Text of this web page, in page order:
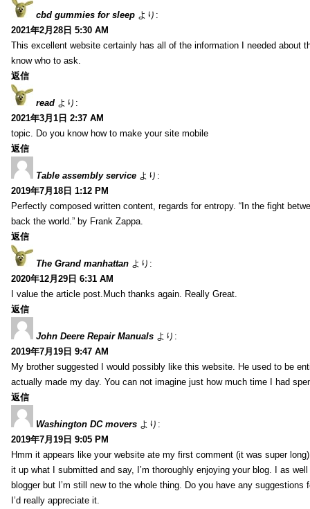
cbd gummies for sleep より:
2021年2月28日 5:30 AM
This excellent website certainly has all of the information I needed about
know who to ask.
返信
read より:
2021年3月1日 2:37 AM
topic. Do you know how to make your site mobile
返信
Table assembly service より:
2019年7月18日 1:12 PM
Perfectly composed written content, regards for entropy. “In the fight
back the world.” by Frank Zappa.
返信
The Grand manhattan より:
2020年12月29日 6:31 AM
I value the article post.Much thanks again. Really Great.
返信
John Deere Repair Manuals より:
2019年7月19日 9:47 AM
My brother suggested I would possibly like this website. He used to be
actually made my day. You can not imagine just how much time I had
返信
Washington DC movers より:
2019年7月19日 9:05 PM
Hmm it appears like your website ate my first comment (it was super
it up what I submitted and say, I’m thoroughly enjoying your blog. I as
blogger but I’m still new to the whole thing. Do you have any suggestions
I’d really appreciate it.